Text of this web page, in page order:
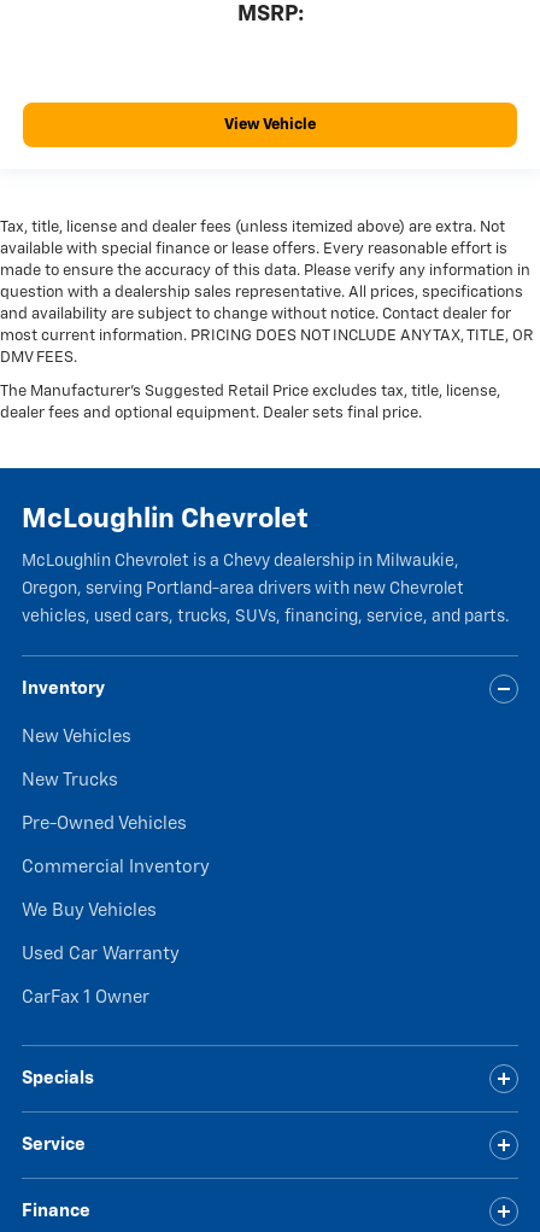
MSRP:
View Vehicle
Tax, title, license and dealer fees (unless itemized above) are extra. Not
available with special finance or lease offers. Every reasonable effort is
made to ensure the accuracy of this data. Please verify any information in
question with a dealership sales representative. All prices, specifications
and availability are subject to change without notice. Contact dealer for
most current information. PRICING DOES NOT INCLUDE ANY TAX, TITLE, OR
DMV FEES.
The Manufacturer's Suggested Retail Price excludes tax, title, license,
dealer fees and optional equipment. Dealer sets final price.
McLoughlin Chevrolet
McLoughlin Chevrolet is a Chevy dealership in Milwaukie,
Oregon, serving Portland-area drivers with new Chevrolet
vehicles, used cars, trucks, SUVs, financing, service, and parts.
Inventory
New Vehicles
New Trucks
Pre-Owned Vehicles
Commercial Inventory
We Buy Vehicles
Used Car Warranty
CarFax 1 Owner
Specials
Service
Finance